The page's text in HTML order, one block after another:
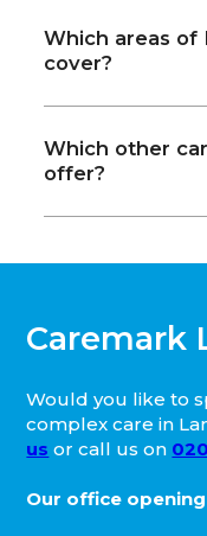
Which areas of
cover?
Which other
offer?
Caremark
Would you like to
complex care in
us or call us on
Our office